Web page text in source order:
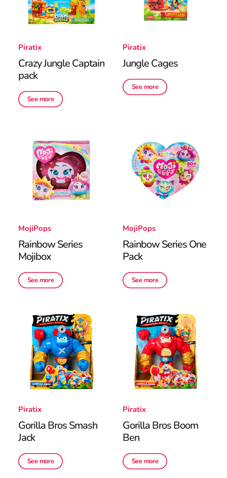
Piratix
Crazy Jungle Captain
pack
See more
Piratix
Jungle Cages
See more
MojiPops
Rainbow Series
Mojibox
See more
MojiPops
Rainbow Series One
Pack
See more
Piratix
Gorilla Bros Smash
Jack
See more
Piratix
Gorilla Bros Boom
Ben
See more